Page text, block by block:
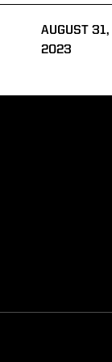
AUGUST 31,
2023